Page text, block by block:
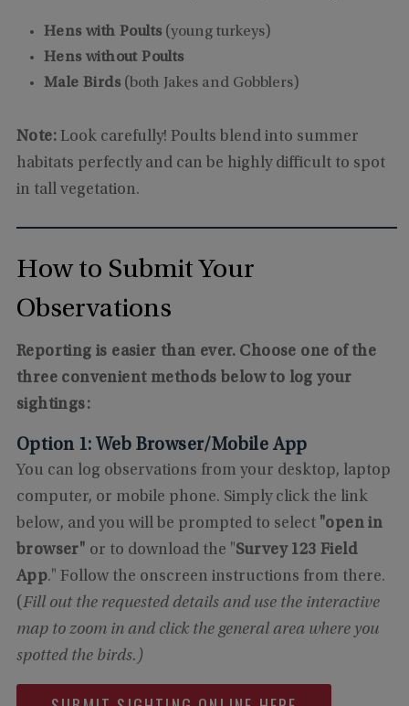
Hens with Poults(young turkeys)
Hens without Poults
Male Birds(both Jakes and Gobblers)
Note:Look carefully! Poults blend into summer
habitats perfectly and can be highly difficult to spot
in tall vegetation.
How to Submit Your
Observations
Reporting is easier than ever. Choose one of the
three convenient methods below to log your
sightings:
Option 1: Web Browser/Mobile App
You can log observations from your desktop, laptop
computer, or mobile phone. Simply click the link
below, and you will be prompted to select "open in
browser" or to download the "Survey 123 Field
App." Follow the onscreen instructions from there.
(Fill out the requested details and use the interactive
map to zoom in and click the general area where you
spotted the birds.)